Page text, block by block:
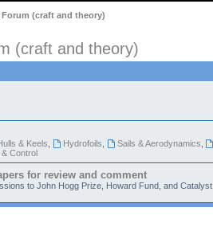
Forum (craft and theory)
(craft and theory)
& Keels Hydrofoils Sails & Aerodynamics
Control
for review and comment
to John Hogg Prize, Howard Fund, and Catalyst